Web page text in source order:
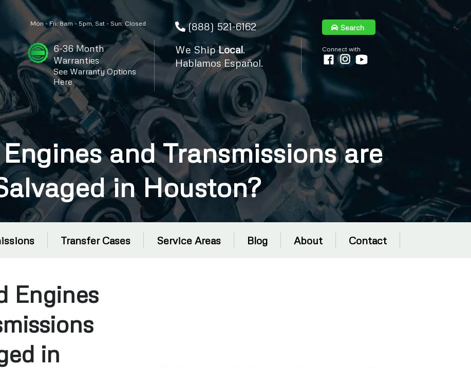
Mon - Fri: 8am - 5pm, Sat - Sun: Closed
6-36 Month
Warranties
See Warranty Options
Here
(888) 521-6162
We ShipLocal.
Hablamos Español.
Search
Connect with
and Transmissions are
in Houston?
Transfer Cases Service Areas Blog About Contact
Engines
in